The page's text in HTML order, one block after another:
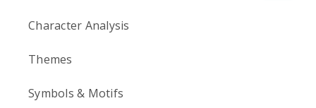
Character Analysis
Themes
Symbols & Motifs